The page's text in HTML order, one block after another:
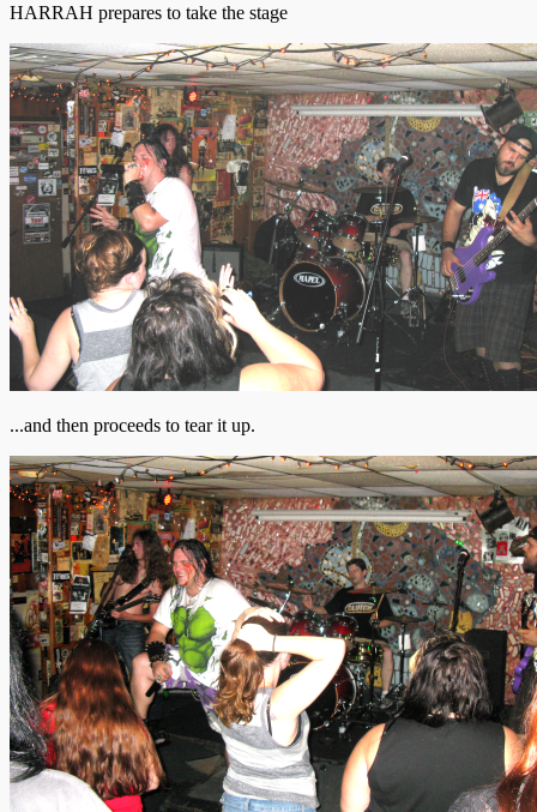
HARRAH prepares to take the stage
...and then proceeds to tear it up.